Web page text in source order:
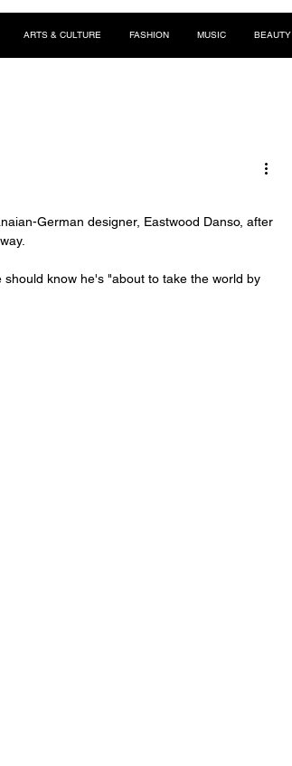
ARTS & CULTURE FASHION MUSIC BEAUTY
German designer, Eastwood Danso, after
know he's "about to take the world by